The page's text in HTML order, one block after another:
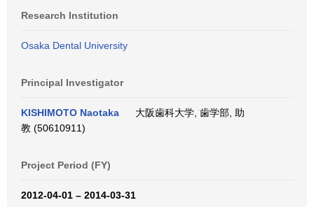
Research Institution
Osaka Dental University
Principal Investigator
KISHIMOTO Naotaka
大阪歯科大学, 歯学部, 助
教 (50610911)
Project Period (FY)
2012-04-01 – 2014-03-31